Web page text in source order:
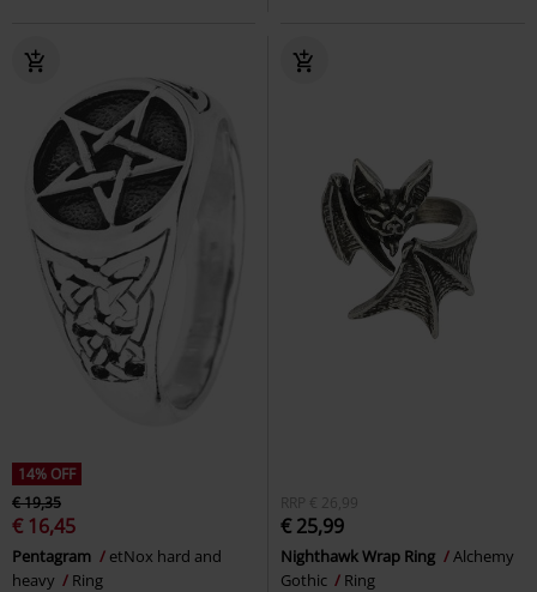
14% OFF
€ 19,35
€ 16,45
Pentagram
etNox hard and
heavy
Ring
RRP € 26,99
€ 25,99
Nighthawk Wrap Ring
Alchemy
Gothic
Ring